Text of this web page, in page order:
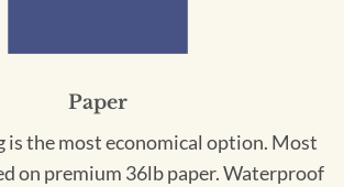
Paper
is the most economical option. Most
on premium 36lb paper. Waterproof